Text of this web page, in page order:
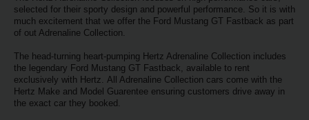
EN/AU
Reservations
Car
Hire
selected for their sporty design and powerful performance. So it is with
much excitement that we offer the Ford Mustang GT Fastback as part
of out Adrenaline Collection.
The head-turning heart-pumping Hertz Adrenaline Collection includes
the legendary Ford Mustang GT Fastback, available to rent
exclusively with Hertz. All Adrenaline Collection cars come with the
Hertz Make and Model Guarentee ensuring customers drive away in
the exact car they booked.